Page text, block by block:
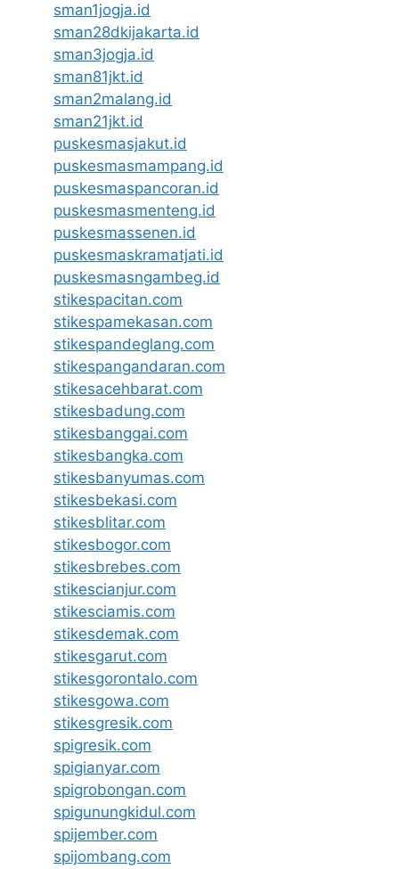
sman1jogja.id
sman28dkijakarta.id
sman3jogja.id
sman81jkt.id
sman2malang.id
sman21jkt.id
puskesmasjakut.id
puskesmasmampang.id
puskesmaspancoran.id
puskesmasmenteng.id
puskesmassenen.id
puskesmaskramatjati.id
puskesmasngambeg.id
stikespacitan.com
stikespamekasan.com
stikespandeglang.com
stikespangandaran.com
stikesacehbarat.com
stikesbadung.com
stikesbanggai.com
stikesbangka.com
stikesbanyumas.com
stikesbekasi.com
stikesblitar.com
stikesbogor.com
stikesbrebes.com
stikescianjur.com
stikesciamis.com
stikesdemak.com
stikesgarut.com
stikesgorontalo.com
stikesgowa.com
stikesgresik.com
spigresik.com
spigianyar.com
spigrobongan.com
spigunungkidul.com
spijember.com
spijombang.com